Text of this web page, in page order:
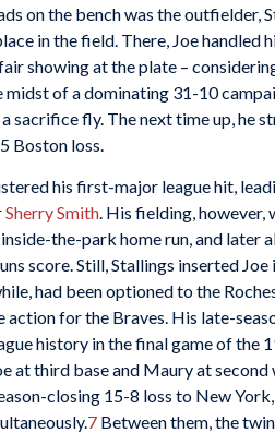
on the bench was the outfielder,
in the field. There, Joe
showing at the plate –
midst of a dominating 31-10
sacrifice fly. The next time up, he
Boston loss.
his first-major league hit,
Sherry Smith. His fielding, however,
the-park home run, and later
score. Still, Stallings inserted
had been optioned to the
action for the Braves. His late-
history in the final game of the
at third base and Maury at
closing 15-8 loss to New
7 Between them, the